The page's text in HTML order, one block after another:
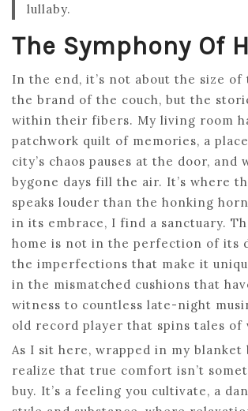
lullaby.
The Symphony Of
In the end, it’s not about the size
the brand of the couch, but the
within their fibers. My living room
patchwork quilt of memories, a
city’s chaos pauses at the door, and
bygone days fill the air. It’s where
speaks louder than the honking
in its embrace, I find a sanctuary.
home is not in the perfection of its
the imperfections that make it
in the mismatched cushions that
witness to countless late-night
old record player that spins tales of
As I sit here, wrapped in my
realize that true comfort isn’t
buy. It’s a feeling you cultivate, a